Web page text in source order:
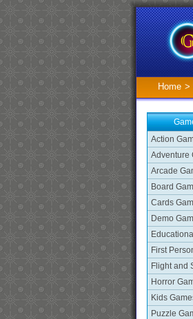
Home >
Action
Adventure
Arcade
Board
Cards
Demo
First
Flight and
Horror
Kids
Puzzle